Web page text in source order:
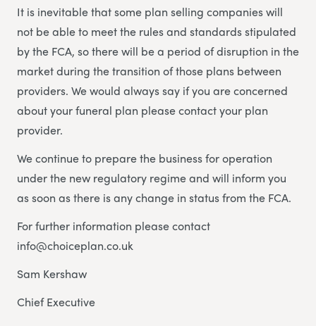
It is inevitable that some plan selling companies will
not be able to meet the rules and standards stipulated
by the FCA, so there will be a period of disruption in the
market during the transition of those plans between
providers. We would always say if you are concerned
about your funeral plan please contact your plan
provider.
We continue to prepare the business for operation
under the new regulatory regime and will inform you
as soon as there is any change in status from the FCA.
For further information please contact
info@choiceplan.co.uk
Sam Kershaw
Chief Executive